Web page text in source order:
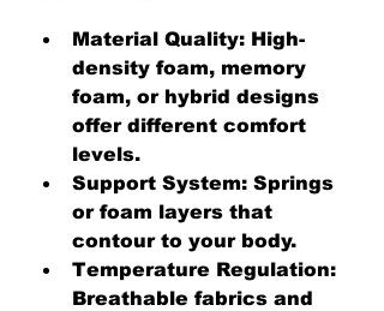
Material Quality: High-
density foam, memory
foam, or hybrid designs
offer different comfort
levels.
Support System: Springs
or foam layers that
contour to your body.
Temperature Regulation:
Breathable fabrics and